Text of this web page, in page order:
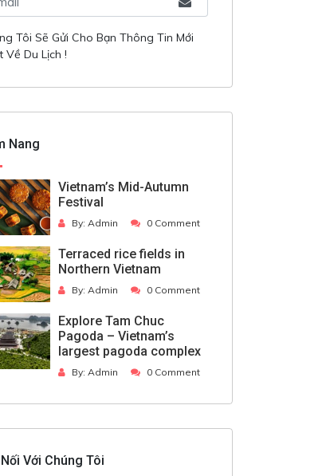
Tôi Sẽ Gửi Cho Bạn Thông Tin Mới
Về Du Lịch !
Nang
Vietnam’s Mid-Autumn
Festival
By: Admin 0 Comment
Terraced rice fields in
Northern Vietnam
By: Admin 0 Comment
Explore Tam Chuc
Pagoda – Vietnam’s
largest pagoda complex
By: Admin 0 Comment
Với Chúng Tôi